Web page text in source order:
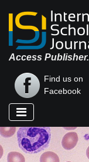
Access Publisher.
Find us on
Facebook